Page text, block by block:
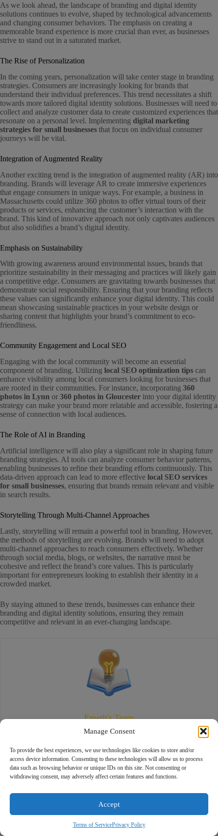
Manage Consent
To provide the best experiences, we use technologies like cookies to store and/or
access device information. Consenting to these technologies will allow us to process
data such as browsing behavior or unique IDs on this site. Not consenting or
withdrawing consent, may adversely affect certain features and functions.
Accept
Terms of ServicePrivacy Policy
As we look ahead, the landscape of branding and digital identity
solutions continues to evolve, shaped by technological advancements
and changing consumer behaviors. The emphasis on creating a
memorable brand experience is more crucial than ever, as businesses
strive to stand out in a saturated market.
The Rise of Personalization
In the coming years, personalization will take center stage in branding
strategies. Consumers are increasingly looking for brands that
understand their individual preferences. This trend necessitates a shift
towards more tailored digital identity solutions. Businesses will need to
collect and analyze customer data to create customized experiences that
resonate on a personal level. Implementing digital marketing
strategies for small businesses that focus on individual consumer
journeys will be vital.
Integration of Augmented Reality
Another exciting trend is the integration of augmented reality (AR) into
branding. Brands will leverage AR to create immersive experiences
that engage consumers in unique ways. For example, a business in
Massachusetts could utilize 360 photos to offer virtual tours of their
products or services, enhancing the customer’s interaction with the
brand. This kind of innovative approach not only captivates audiences
but also solidifies a brand’s digital identity.
Emphasis on Sustainability
With growing awareness around environmental issues, brands that
prioritize sustainability in their messaging and practices will likely gain
a competitive edge. Consumers are gravitating towards businesses that
demonstrate social responsibility. Ensuring that your branding reflects
these values can significantly enhance your digital identity. This could
mean showcasing sustainable practices in your website design or
sharing content that highlights your brand’s commitment to eco-
friendliness.
Community Engagement and Local SEO
Engaging with the local community will become an essential
component of branding. Utilizing local SEO optimization tips can
enhance visibility among local consumers looking for businesses that
are rooted in their communities. For instance, incorporating 360
photos in Lynn or 360 photos in Gloucester into your digital identity
strategy can make your brand more relatable and accessible, fostering a
sense of connection with local audiences.
The Role of AI in Branding
Artificial intelligence will also play a significant role in shaping future
branding strategies. AI tools can analyze consumer behavior patterns,
enabling businesses to refine their branding efforts continuously. This
data-driven approach can lead to more effective local SEO services
for small businesses, ensuring that brands remain relevant and visible
in search results.
Storytelling Through Multi-Channel Approaches
Lastly, storytelling will remain a powerful tool in branding. However,
the methods of storytelling are evolving. Brands will need to adopt
multi-channel approaches to reach consumers effectively. Whether
through social media, blogs, or websites, the narrative must be
cohesive and reflect the brand’s core values. This is particularly
important for entrepreneurs looking to establish their identity in a
crowded market.
By staying attuned to these trends, businesses can enhance their
branding and digital identity solutions, ensuring they remain
competitive and relevant in an ever-changing landscape.
Emeth's Team
We’re the Emeth Team—a group of dedicated digital marketing specialists
committed to delivering truth-based, results-driven strategies. Guided by
integrity and innovation, our mission is to help businesses thrive online
and build lasting, authentic connections with their audiences.
Unlocking Business Potential with 360 Photos in Dedham
Online
Boost your business with our expert
digital strategies! Let’s create a
How can we help you grow today?